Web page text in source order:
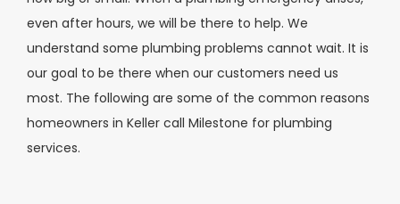
even after hours, we will be there to help. We
understand some plumbing problems cannot wait. It is
our goal to be there when our customers need us
most. The following are some of the common reasons
homeowners in Keller call Milestone for plumbing
services.